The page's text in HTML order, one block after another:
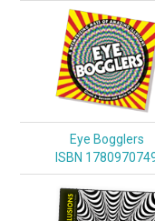
Eye Bogglers
ISBN